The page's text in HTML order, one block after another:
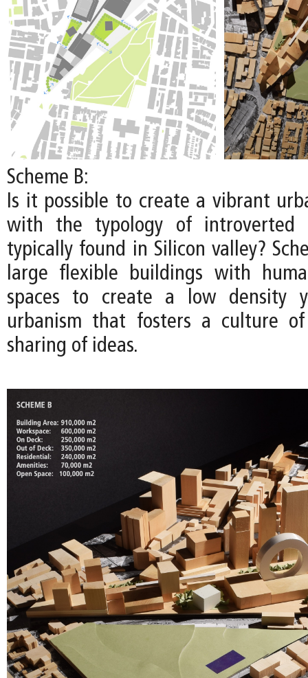
Scheme B:
Is it possible to create a vibrant
with the typology of introverted
typically found in Silicon valley?
large flexible buildings with
spaces to create a low density
urbanism that fosters a culture
sharing of ideas.